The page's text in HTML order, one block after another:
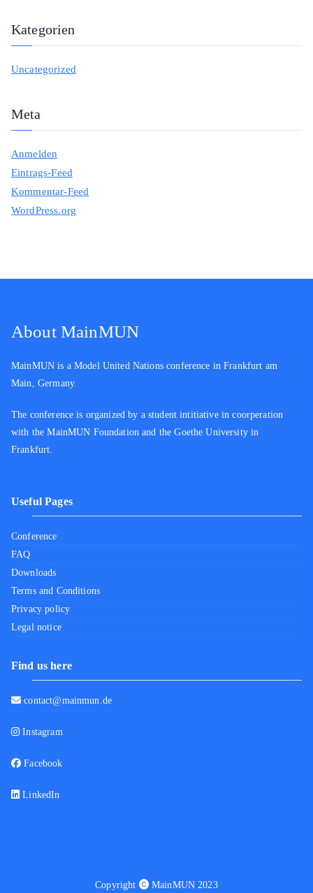
Kategorien
Uncategorized
Meta
Anmelden
Eintrags-Feed
Kommentar-Feed
WordPress.org
About MainMUN
MainMUN is a Model United Nations conference in Frankfurt am
Main, Germany.
The conference is organized by a student intitiative in coorperation
with the MainMUN Foundation and the Goethe University in
Frankfurt.
Useful Pages
Conference
FAQ
Downloads
Terms and Conditions
Privacy policy
Legal notice
Find us here
contact@mainmun.de
Instagram
Facebook
LinkedIn
Copyright MainMUN 2023